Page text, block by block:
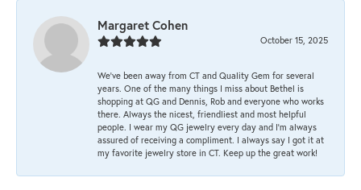
Margaret Cohen
October 15, 2025
We’ve been away from CT and Quality Gem for several
years. One of the many things I miss about Bethel is
shopping at QG and Dennis, Rob and everyone who works
there. Always the nicest, friendliest and most helpful
people. I wear my QG jewelry every day and I’m always
assured of receiving a compliment. I always say I got it at
my favorite jewelry store in CT. Keep up the great work!